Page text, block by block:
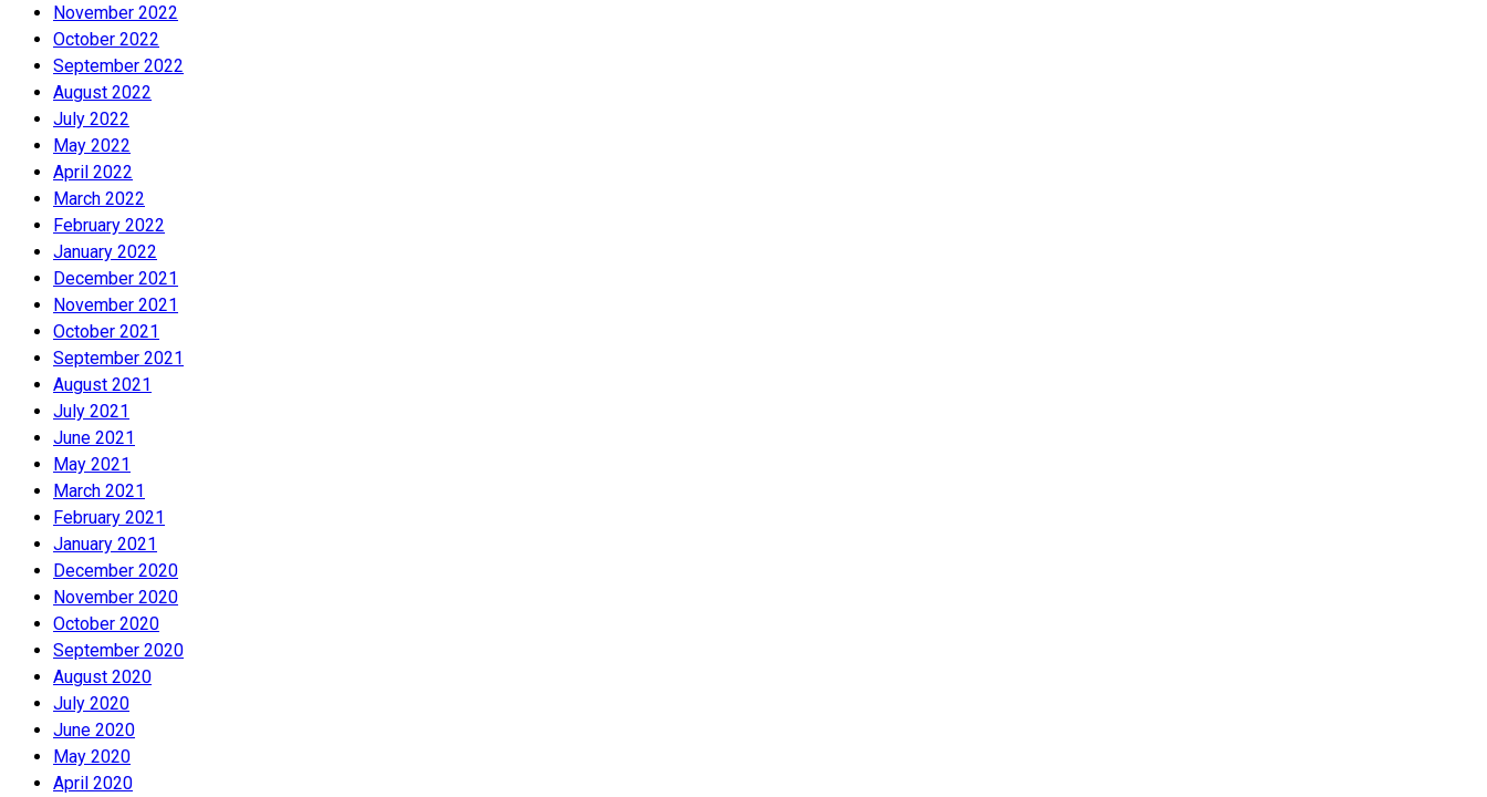
November 2022
October 2022
September 2022
August 2022
July 2022
May 2022
April 2022
March 2022
February 2022
January 2022
December 2021
November 2021
October 2021
September 2021
August 2021
July 2021
June 2021
May 2021
March 2021
February 2021
January 2021
December 2020
November 2020
October 2020
September 2020
August 2020
July 2020
June 2020
May 2020
April 2020